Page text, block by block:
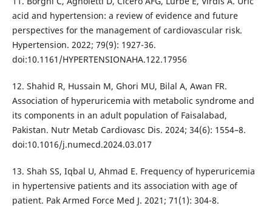
acid and hypertension: a review of evidence and future
perspectives for the management of cardiovascular risk.
Hypertension. 2022; 79(9): 1927-36.
doi:10.1161/HYPERTENSIONAHA.122.17956
12. Shahid R, Hussain M, Ghori MU, Bilal A, Awan FR.
Association of hyperuricemia with metabolic syndrome and
its components in an adult population of Faisalabad,
Pakistan. Nutr Metab Cardiovasc Dis. 2024; 34(6): 1554–8.
doi:10.1016/j.numecd.2024.03.017
13. Shah SS, Iqbal U, Ahmad E. Frequency of hyperuricemia
in hypertensive patients and its association with age of
patient. Pak Armed Force Med J. 2021; 71(1): 304-8.